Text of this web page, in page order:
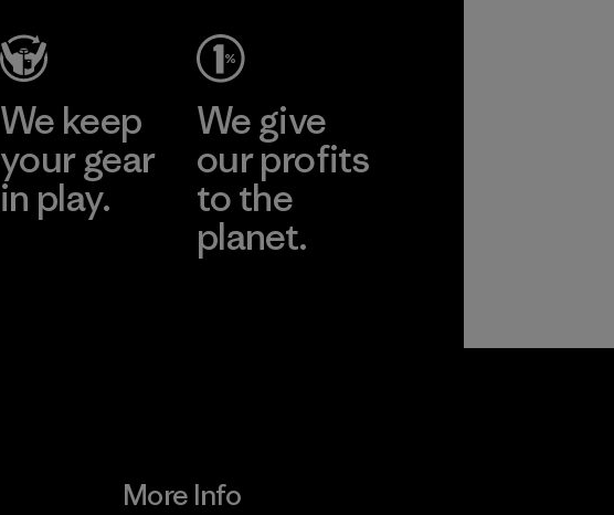
We keep
your gear
in play.
We give
our profits
to the
planet.
More Info